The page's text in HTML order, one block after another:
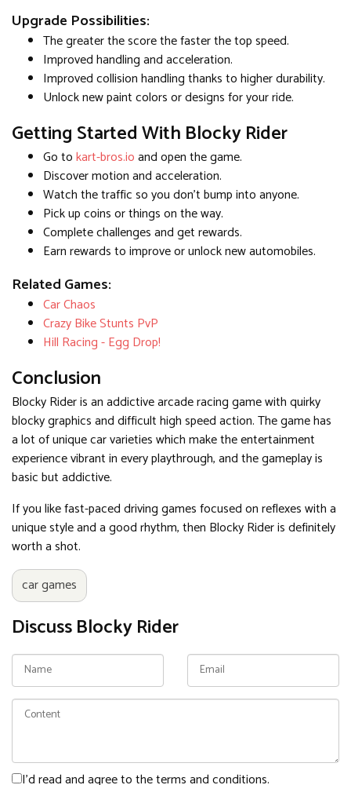
Upgrade Possibilities:
The greater the score the faster the top speed.
Improved handling and acceleration.
Improved collision handling thanks to higher durability.
Unlock new paint colors or designs for your ride.
Getting Started With Blocky Rider
Go tokart-bros.ioand open the game.
Discover motion and acceleration.
Watch the traffic so you don't bump into anyone.
Pick up coins or things on the way.
Complete challenges and get rewards.
Earn rewards to improve or unlock new automobiles.
Related Games:
Car Chaos
Crazy Bike Stunts PvP
Hill Racing - Egg Drop!
Conclusion
Blocky Rider is an addictive arcade racing game with quirky
blocky graphics and difficult high speed action. The game has
a lot of unique car varieties which make the entertainment
experience vibrant in every playthrough, and the gameplay is
basic but addictive.
If you like fast-paced driving games focused on reflexes with a
unique style and a good rhythm, then Blocky Rider is definitely
worth a shot.
car games
Discuss Blocky Rider
I'd read and agree to the terms and conditions.